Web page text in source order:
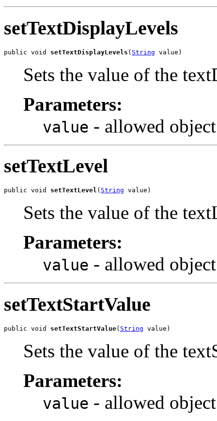
setTextDisplayLevels
public void setTextDisplayLevels ( String value)
Sets the value of the
Parameters:
value - allowed
setTextLevel
public void setTextLevel ( String value)
Sets the value of the
Parameters:
value - allowed
setTextStartValue
public void setTextStartValue( String value)
Sets the value of the
Parameters:
value - allowed